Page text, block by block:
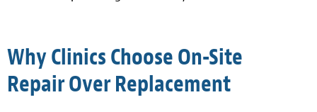
Why Clinics Choose On-Site
Repair Over Replacement